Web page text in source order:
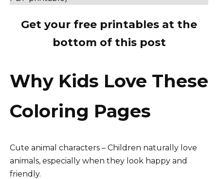
Get your free printables at the
bottom of this post
Why Kids Love These
Coloring Pages
Cute animal characters – Children naturally love
animals, especially when they look happy and
friendly.